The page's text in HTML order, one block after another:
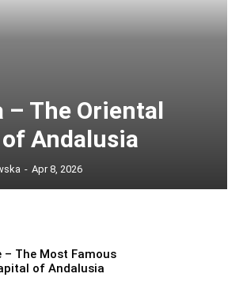
– The Oriental
Andalusia
- Apr 8, 2026
The Most Famous
of Andalusia